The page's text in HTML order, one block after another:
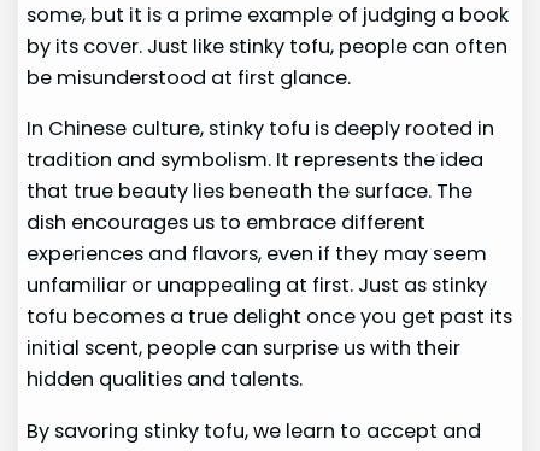
some, but it is a prime example of judging a book
by its cover. Just like stinky tofu, people can often
be misunderstood at first glance.
In Chinese culture, stinky tofu is deeply rooted in
tradition and symbolism. It represents the idea
that true beauty lies beneath the surface. The
dish encourages us to embrace different
experiences and flavors, even if they may seem
unfamiliar or unappealing at first. Just as stinky
tofu becomes a true delight once you get past its
initial scent, people can surprise us with their
hidden qualities and talents.
By savoring stinky tofu, we learn to accept and